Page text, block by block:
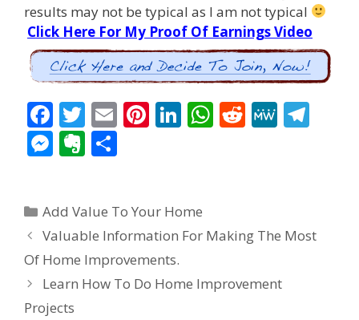
results may not be typical as I am not typical
Click Here For My Proof Of Earnings Video
F
ac
e
o
o
k
T
w
itt
E Pi
st
Li
dI
n
W
p
R M
m
M
e
n
g
er
E
n
ot
e
e
Categories
Add Value To Your Home
Post
navigation
Valuable Information For Making The Most
Of Home Improvements.
Learn How To Do Home Improvement
Projects